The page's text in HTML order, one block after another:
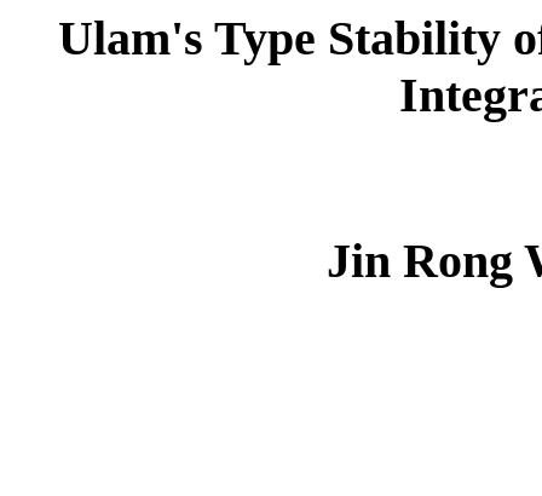
Ulam's Type Stability
Jin Rong